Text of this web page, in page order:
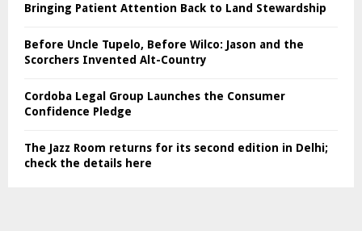
Bringing Patient Attention Back to Land Stewardship
Before Uncle Tupelo, Before Wilco: Jason and the
Scorchers Invented Alt-Country
Cordoba Legal Group Launches the Consumer
Confidence Pledge
The Jazz Room returns for its second edition in Delhi;
check the details here